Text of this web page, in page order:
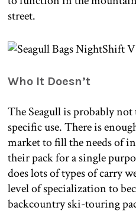
street.
Who It Doesn’t
The Seagull is probably
specific use. There is
market to fill the needs of
their pack for a single
does lots of types of carry
level of specialization to
backcountry ski-touring